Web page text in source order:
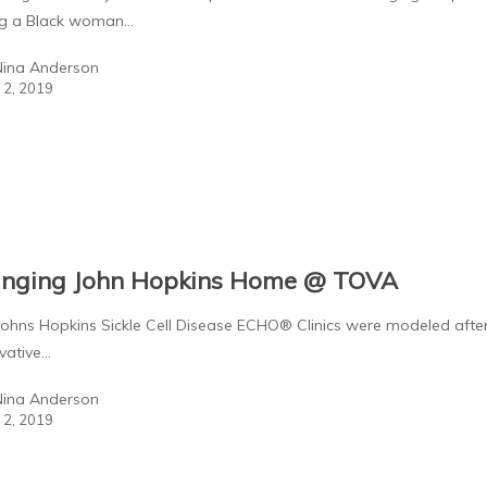
a Black woman…
Anderson
2019
John Hopkins Home @ TOVA
Hopkins Sickle Cell Disease ECHO® Clinics were modeled
Anderson
2019